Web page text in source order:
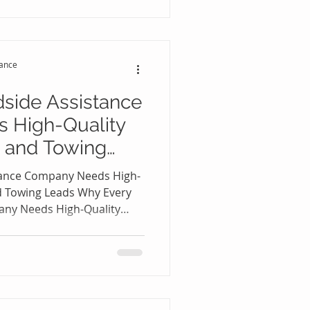
gene
Assistance
High-Quality
Towing
Company Needs High-
Leads Why Every
Needs High-Quality
of drivers experience